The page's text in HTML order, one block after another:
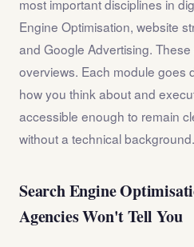
most important disciplines in
Engine Optimisation, website
and Google Advertising.
overviews. Each module goes
how you think about and
accessible enough to remain
without a technical background.
Search Engine
Agencies Won't Tell You